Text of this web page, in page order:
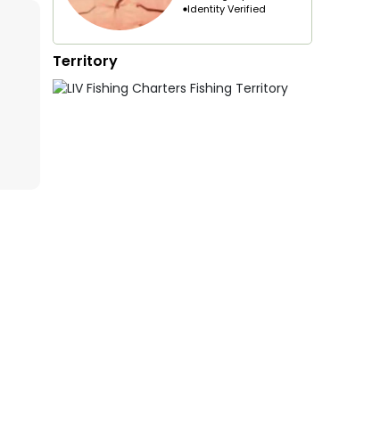
Identity Verified
Territory